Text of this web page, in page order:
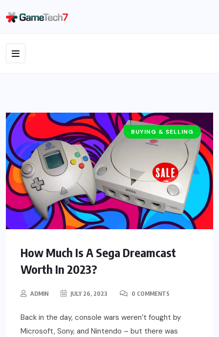
BUYING & SELLING
How Much Is A Sega Dreamcast
Worth In 2023?
ADMIN JULY 26, 2023 0 COMMENTS
Back in the day, console wars weren’t fought by
Microsoft, Sony, and Nintendo – but there was